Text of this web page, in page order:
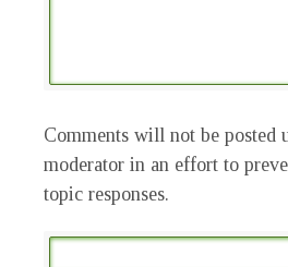
Comments will not be posted
moderator in an effort to
topic responses.